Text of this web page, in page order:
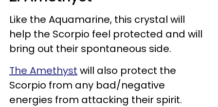
Like the Aquamarine, this crystal will
help the Scorpio feel protected and will
bring out their spontaneous side.
The Amethyst will also protect the
Scorpio from any bad/negative
energies from attacking their spirit.